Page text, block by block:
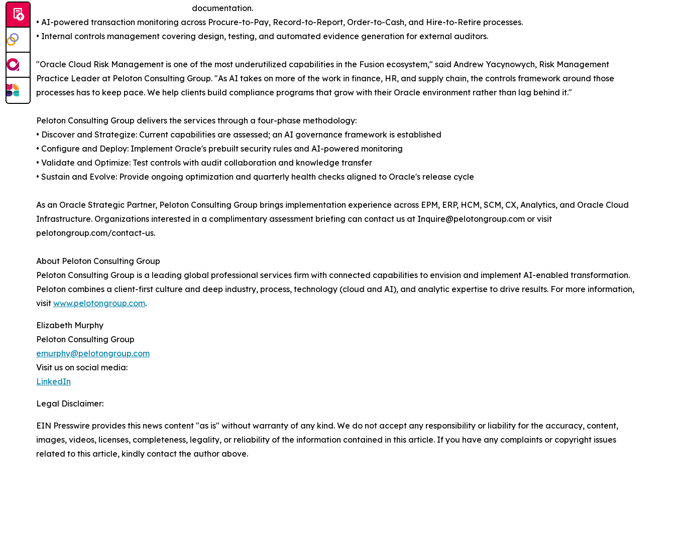
documentation.
• AI-powered transaction monitoring across Procure-to-Pay, Record-to-Report, Order-to-Cash, and Hire-to-Retire processes.
• Internal controls management covering design, testing, and automated evidence generation for external auditors.
"Oracle Cloud Risk Management is one of the most underutilized capabilities in the Fusion ecosystem," said Andrew Yacynowych, Risk Management
Practice Leader at Peloton Consulting Group. "As AI takes on more of the work in finance, HR, and supply chain, the controls framework around those
processes has to keep pace. We help clients build compliance programs that grow with their Oracle environment rather than lag behind it."
Peloton Consulting Group delivers the services through a four-phase methodology:
• Discover and Strategize: Current capabilities are assessed; an AI governance framework is established
• Configure and Deploy: Implement Oracle's prebuilt security rules and AI-powered monitoring
• Validate and Optimize: Test controls with audit collaboration and knowledge transfer
• Sustain and Evolve: Provide ongoing optimization and quarterly health checks aligned to Oracle's release cycle
As an Oracle Strategic Partner, Peloton Consulting Group brings implementation experience across EPM, ERP, HCM, SCM, CX, Analytics, and Oracle Cloud
Infrastructure. Organizations interested in a complimentary assessment briefing can contact us at Inquire@pelotongroup.com or visit
pelotongroup.com/contact-us.
About Peloton Consulting Group
Peloton Consulting Group is a leading global professional services firm with connected capabilities to envision and implement AI-enabled transformation.
Peloton combines a client-first culture and deep industry, process, technology (cloud and AI), and analytic expertise to drive results. For more information,
visit www.pelotongroup.com.
Elizabeth Murphy
Peloton Consulting Group
emurphy@pelotongroup.com
Visit us on social media:
LinkedIn
Legal Disclaimer:
EIN Presswire provides this news content "as is" without warranty of any kind. We do not accept any responsibility or liability for the accuracy, content,
images, videos, licenses, completeness, legality, or reliability of the information contained in this article. If you have any complaints or copyright issues
related to this article, kindly contact the author above.